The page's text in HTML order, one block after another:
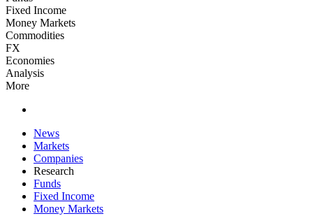
Fixed Income
Money Markets
Commodities
FX
Economies
Analysis
More
News
Markets
Companies
Research
Funds
Fixed Income
Money Markets